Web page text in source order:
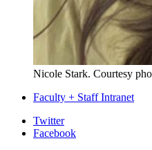
Nicole Stark. Courtesy
Faculty + Staff Intranet
Department
Twitter
Facebook